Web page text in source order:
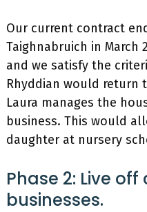
Our current contract
Taighnabruich in
and we satisfy the
Rhyddian would return
Laura manages the
business. This would
daughter at nursery
Phase 2: Live
businesses.